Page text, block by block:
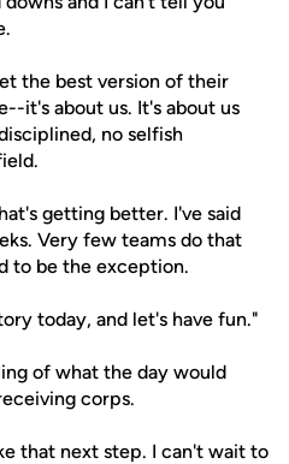
the best version of their
it's about us. It's about us
no selfish
getting better. I've said
Very few teams do that
to be the exception.
today, and let's have fun."
of what the day would
corps.
that next step. I can't wait to